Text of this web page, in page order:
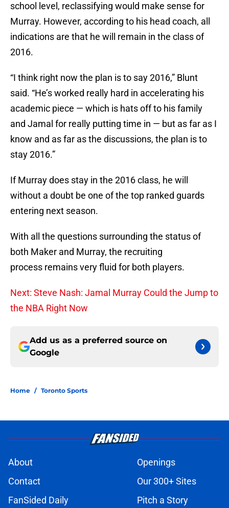
school level, reclassifying would make sense for
Murray. However, according to his head coach, all
indications are that he will remain in the class of
2016.
“I think right now the plan is to say 2016,” Blunt
said. “He’s worked really hard in accelerating his
academic piece — which is hats off to his family
and Jamal for really putting time in — but as far as I
know and as far as the discussions, the plan is to
stay 2016.”
If Murray does stay in the 2016 class, he will
without a doubt be one of the top ranked guards
entering next season.
With all the questions surrounding the status of
both Maker and Murray, the recruiting
process remains very fluid for both players.
Next: Steve Nash: Jamal Murray Could the Jump to
the NBA Right Now
Add us as a preferred source on
Google
Home / Toronto Sports
About
Openings
Contact
Our 300+ Sites
FanSided Daily
Pitch a Story